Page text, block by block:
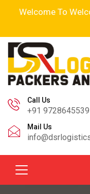
Welcome To
Call Us
+91 9728645539
Mail Us